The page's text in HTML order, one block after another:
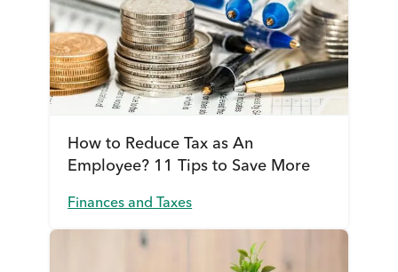
How to Reduce Tax as An
Employee? 11 Tips to Save More
Finances and Taxes